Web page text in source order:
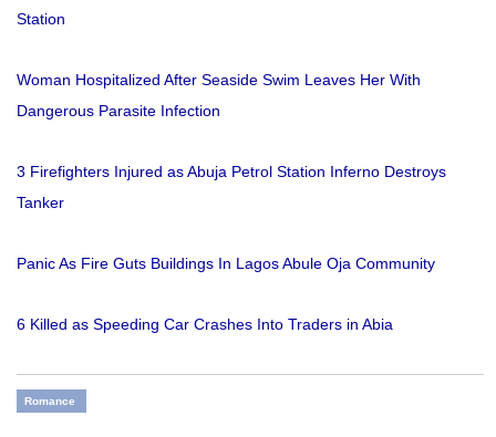
Station
Woman Hospitalized After Seaside Swim Leaves Her With
Dangerous Parasite Infection
3 Firefighters Injured as Abuja Petrol Station Inferno Destroys
Tanker
Panic As Fire Guts Buildings In Lagos Abule Oja Community
6 Killed as Speeding Car Crashes Into Traders in Abia
Romance